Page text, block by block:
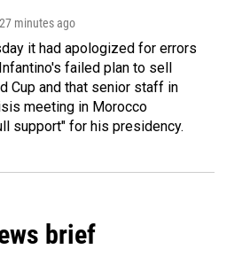
minutes ago
it had apologized for errors
failed plan to sell
Cup and that senior staff in
meeting in Morocco
support" for his presidency.
brief